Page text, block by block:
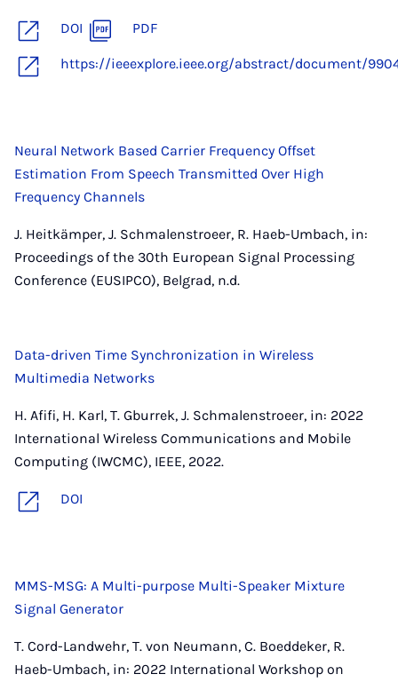
DOI PDF
https://ieeexplore.ieee.org/abstract/document/
Neural Network Based Carrier Frequency Offset
Estimation From Speech Transmitted Over High
Frequency Channels
J. Heitkämper, J. Schmalenstroeer, R. Haeb-Umbach, in:
Proceedings of the 30th European Signal Processing
Conference (EUSIPCO), Belgrad, n.d.
Data-driven Time Synchronization in Wireless
Multimedia Networks
H. Afifi, H. Karl, T. Gburrek, J. Schmalenstroeer, in: 2022
International Wireless Communications and Mobile
Computing (IWCMC), IEEE, 2022.
DOI
MMS-MSG: A Multi-purpose Multi-Speaker Mixture
Signal Generator
T. Cord-Landwehr, T. von Neumann, C. Boeddeker, R.
Haeb-Umbach, in: 2022 International Workshop on